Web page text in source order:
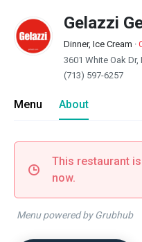
Gelazzi
Dinner, Ice Cream ·
3601 White Oak
(713) 597-6257
Menu About
This restaurant
now.
Menu powered by Grubhub